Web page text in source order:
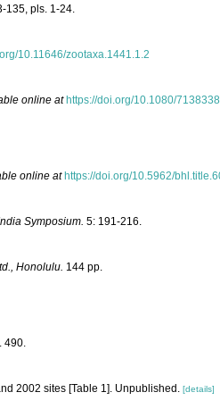
135, pls. 1-24.
10.11646/zootaxa.1441.1.2
online at https://doi.org/10.1080/
online at https://doi.org/10.5962/
Symposium. 5: 191-216.
Honolulu. 144 pp.
490.
2002 sites [Table 1]. Unpublished. [details]